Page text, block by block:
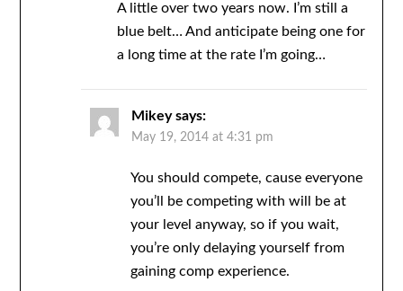
A little over two years now. I’m still a
blue belt… And anticipate being one for
a long time at the rate I’m going…
Mikey says:
May 19, 2014 at 4:31 pm
You should compete, cause everyone
you’ll be competing with will be at
your level anyway, so if you wait,
you’re only delaying yourself from
gaining comp experience.